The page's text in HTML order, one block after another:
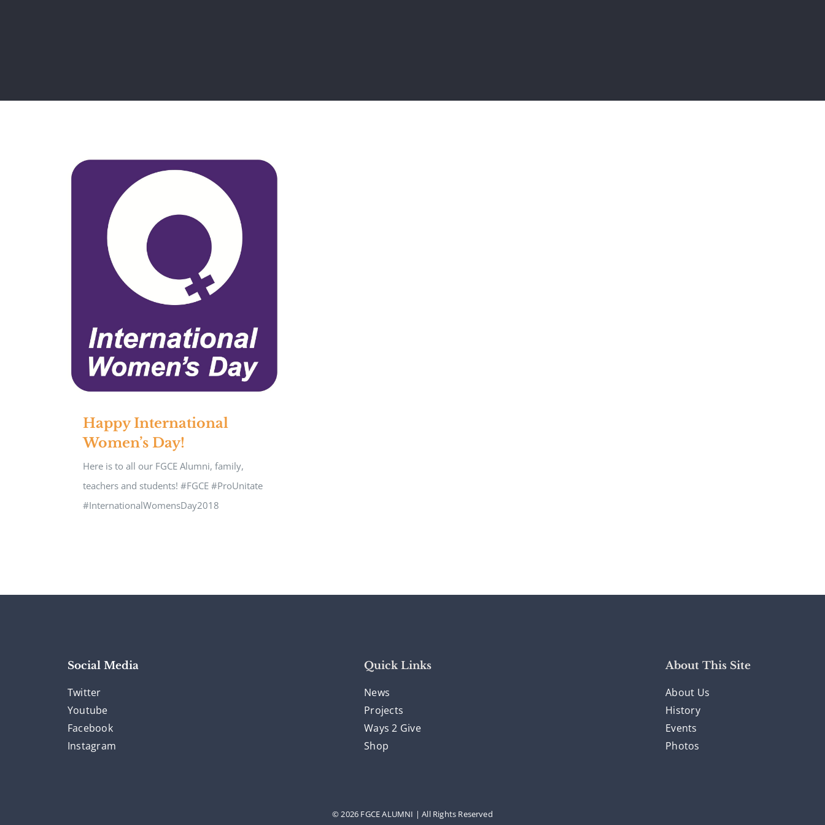
Happy International
Women’s Day!
Here is to all our FGCE Alumni, family,
teachers and students! #FGCE #ProUnitate
#InternationalWomensDay2018
Social Media
Twitter
Youtube
Facebook
Instagram
Quick Links
News
Projects
Ways 2 Give
Shop
About This Site
About Us
History
Events
Photos
© 2026 FGCE ALUMNI | All Rights Reserved